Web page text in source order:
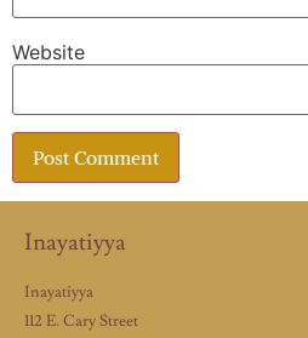
Website
Inayatiyya
Inayatiyya
112 E. Cary Street